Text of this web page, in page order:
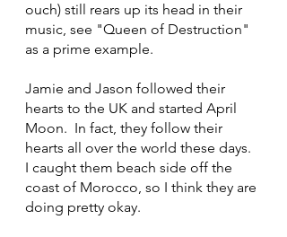
ouch) still rears up its head in their
music, see "Queen of Destruction"
as a prime example.
Jamie and Jason followed their
hearts to the UK and started April
Moon.  In fact, they follow their
hearts all over the world these days.
I caught them beach side off the
coast of Morocco, so I think they are
doing pretty okay.